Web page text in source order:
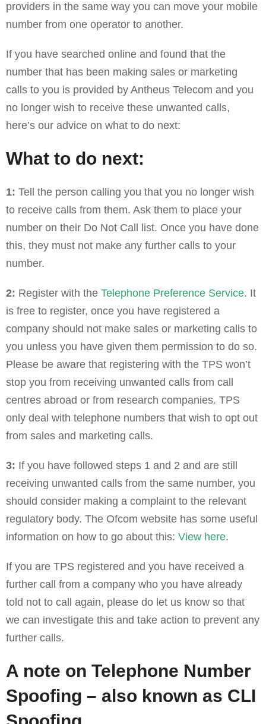
providers in the same way you can move your mobile
number from one operator to another.
If you have searched online and found that the
number that has been making sales or marketing
calls to you is provided by Antheus Telecom and you
no longer wish to receive these unwanted calls,
here’s our advice on what to do next:
What to do next:
1: Tell the person calling you that you no longer wish
to receive calls from them. Ask them to place your
number on their Do Not Call list. Once you have done
this, they must not make any further calls to your
number.
2: Register with the Telephone Preference Service. It
is free to register, once you have registered a
company should not make sales or marketing calls to
you unless you have given them permission to do so.
Please be aware that registering with the TPS won’t
stop you from receiving unwanted calls from call
centres abroad or from research companies. TPS
only deal with telephone numbers that wish to opt out
from sales and marketing calls.
3: If you have followed steps 1 and 2 and are still
receiving unwanted calls from the same number, you
should consider making a complaint to the relevant
regulatory body. The Ofcom website has some useful
information on how to go about this: View here.
If you are TPS registered and you have received a
further call from a company who you have already
told not to call again, please do let us know so that
we can investigate this and take action to prevent any
further calls.
A note on Telephone Number
Spoofing – also known as CLI